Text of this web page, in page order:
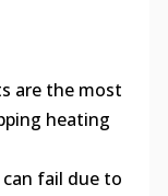
are the most
heating
fail due to